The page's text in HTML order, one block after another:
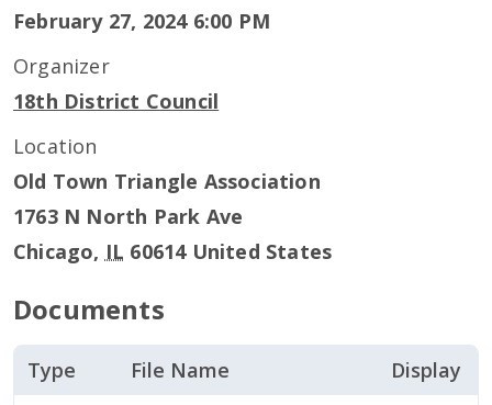
February 27, 2024 6:00 PM
Organizer
18th District Council
Location
Old Town Triangle Association
1763 N North Park Ave
Chicago, IL 60614 United States
Documents
Type File Name Display